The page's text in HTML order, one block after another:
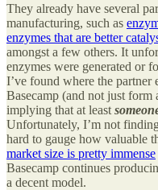
They already have several
manufacturing, such as
enzymes that are better
amongst a few others. It
enzymes were generated or
I’ve found where the
Basecamp (and not just form
implying that at least
Unfortunately, I’m not
hard to gauge how valuable
market size is pretty immense
Basecamp continues
a decent model.